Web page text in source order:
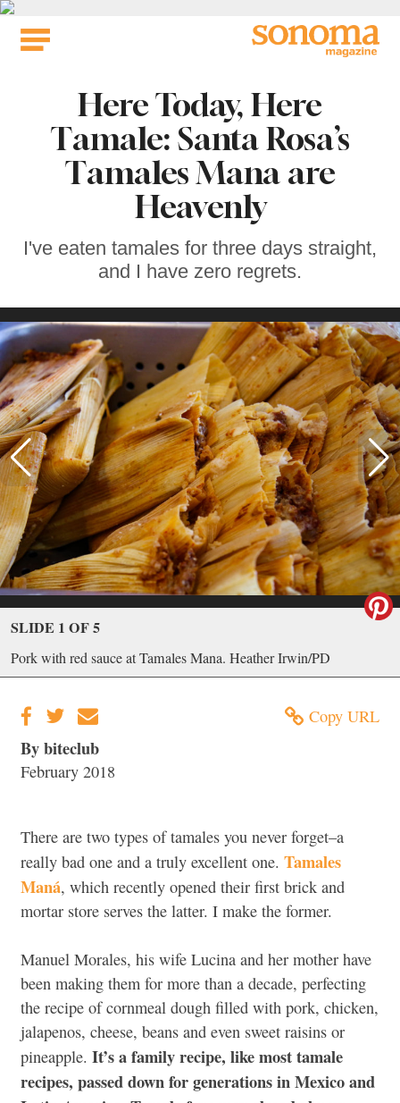
Skip
Here Today, Here
Tamale: Santa Rosa’s
Tamales Mana are
Heavenly
I've eaten tamales for three days straight,
and I have zero regrets.
SLIDE 1 OF 5
Pork with red sauce at Tamales Mana. Heather Irwin/PD
Copy URL
By biteclub
February 2018
There are two types of tamales you never forget–a
really bad one and a truly excellent one. Tamales
Maná, which recently opened their first brick and
mortar store serves the latter. I make the former.
Manuel Morales, his wife Lucina and her mother have
been making them for more than a decade, perfecting
the recipe of cornmeal dough filled with pork, chicken,
jalapenos, cheese, beans and even sweet raisins or
pineapple. It’s a family recipe, like most tamale
recipes, passed down for generations in Mexico and